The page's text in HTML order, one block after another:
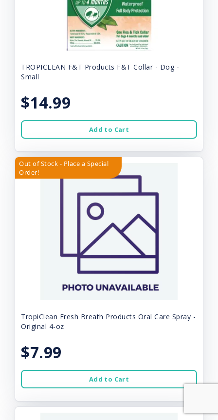
TROPICLEAN F&T Products F&T Collar - Dog -
Small
$14.99
Add to Cart
Out of Stock - Place a Special
Order!
TropiClean Fresh Breath Products Oral Care Spray -
Original 4-oz
$7.99
Add to Cart